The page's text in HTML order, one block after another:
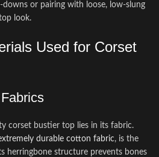
or pairing with loose, low-slung
look.
Used for Corset
corset bustier top lies in its fabric.
durable cotton fabric, is the
herringbone structure prevents bones